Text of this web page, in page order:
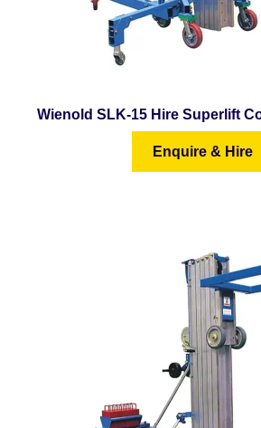
Wienold SLK-15 Hire Superlift
Enquire & Hire